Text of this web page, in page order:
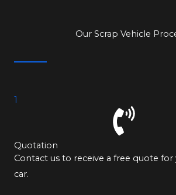
Our Scrap Vehicle
1
Quotation
Contact us to receive a free quote for
car.